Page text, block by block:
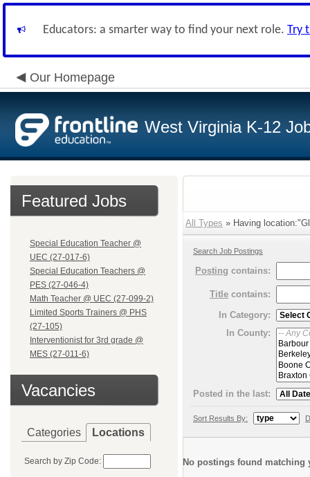
Educators: a smarter way to find your next role. Try
Our Homepage
West Virginia K-12
Featured Jobs
Special Education Teacher @
UEC (27-017-6)
Special Education Teachers @
PES (27-046-4)
Math Teacher @ UEC (27-099-2)
Limited Sports Trainers @ PHS
(27-105)
Interventionist for 3rd grade @
MES (27-011-6)
Vacancies
Categories Locations
Search by Zip Code:
All Types » Having
Search Job Postings
Posting contains:
Title contains:
In Category:
In County:
Posted in the last:
Sort Results By:
No postings found matching